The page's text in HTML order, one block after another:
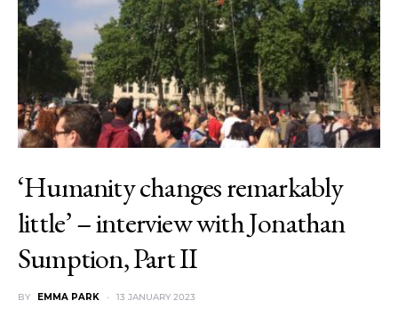
‘Humanity changes remarkably
little’ – interview with Jonathan
Sumption, Part II
BY EMMA PARK 13 JANUARY 2023